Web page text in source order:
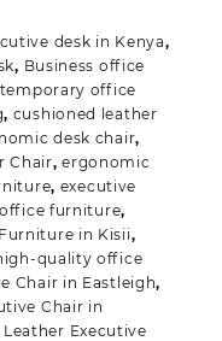
desk in Kenya,
, Business office
office
, cushioned leather
desk chair,
Chair,ergonomic
, executive
furniture,
Furniture in Kisii,
quality office
Chair in Eastleigh,
Chair in
Leather Executive